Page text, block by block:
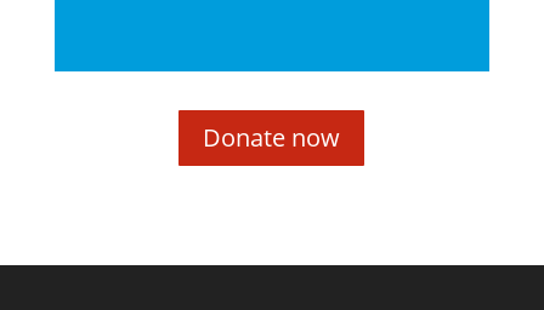
Donate now